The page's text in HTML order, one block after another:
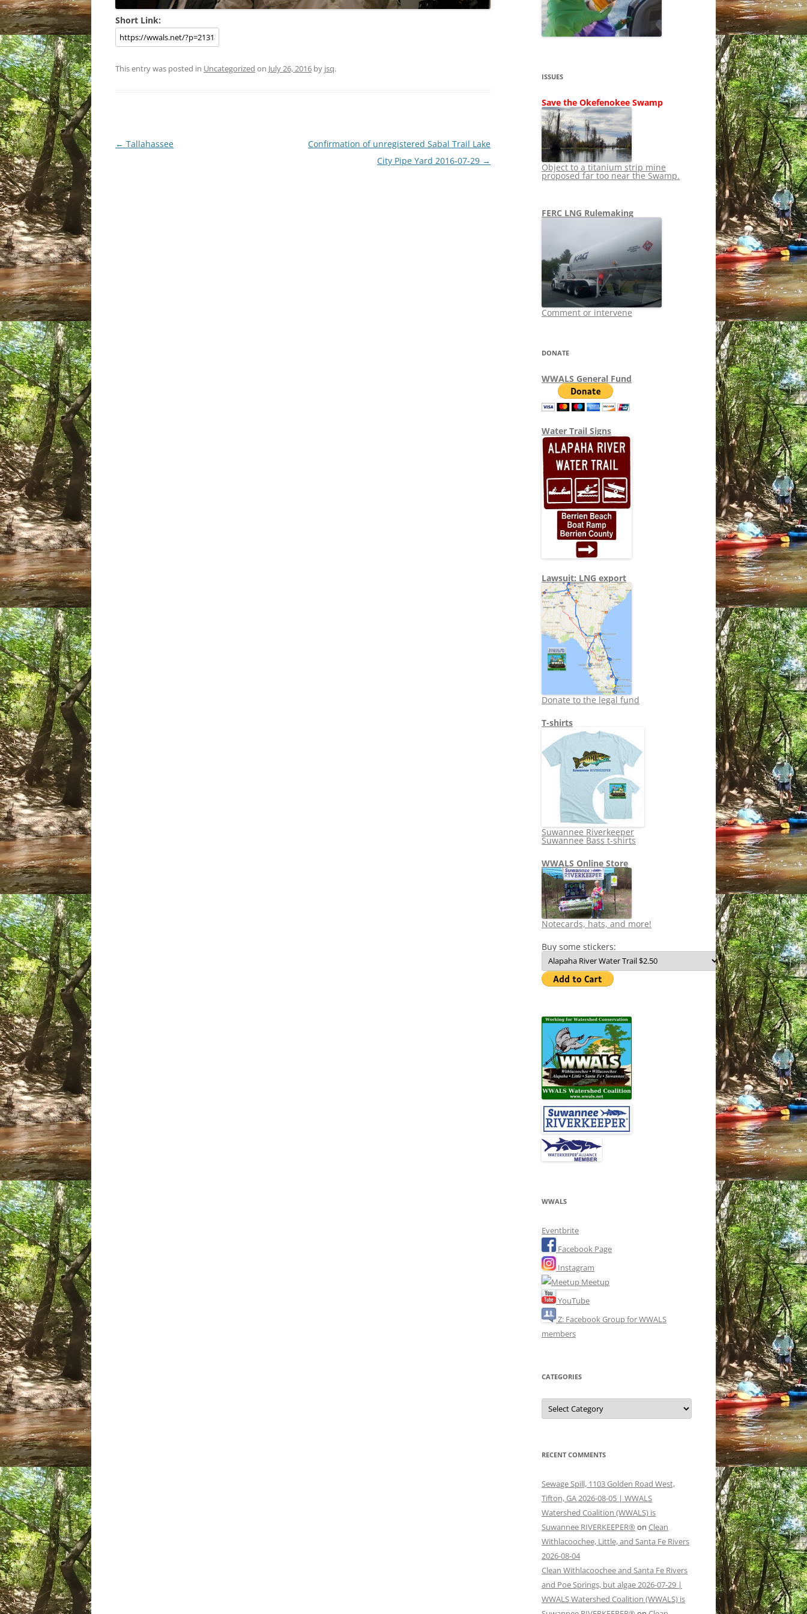
SHIP
STOPPING FERC
LNG OVERSIGHT
TITANIUM MINING
NO TOLL ROADS TO RUIN
WAYCROSS SUPERFUND
NEWS 2013-2015
Short Link:
This entry was posted in Uncategorized on July 26, 2016 by jsq.
Post
← Tallahassee
Confirmation of unregistered Sabal Trail Lake
City Pipe Yard 2016-07-29 →
ISSUES
Save the Okefenokee Swamp
Object to a titanium strip mine
proposed far too near the Swamp.
FERC LNG Rulemaking
Comment or intervene
DONATE
WWALS General Fund
Water Trail Signs
Lawsuit: LNG export
Donate to the legal fund
T-shirts
Suwannee Riverkeeper
Suwannee Bass t-shirts
WWALS Online Store
Notecards, hats, and more!
Buy some stickers:
WWALS
Eventbrite
Facebook Page
Instagram
Meetup
YouTube
Z: Facebook Group for WWALS
members
CATEGORIES
Categories
RECENT COMMENTS
Sewage Spill, 1103 Golden Road West,
Tifton, GA 2026-08-05 | WWALS
Watershed Coalition (WWALS) is
Suwannee RIVERKEEPER® on Clean
Withlacoochee, Little, and Santa Fe Rivers
2026-08-04
Clean Withlacoochee and Santa Fe Rivers
and Poe Springs, but algae 2026-07-29 |
WWALS Watershed Coalition (WWALS) is